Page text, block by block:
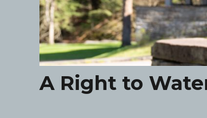
A Right to